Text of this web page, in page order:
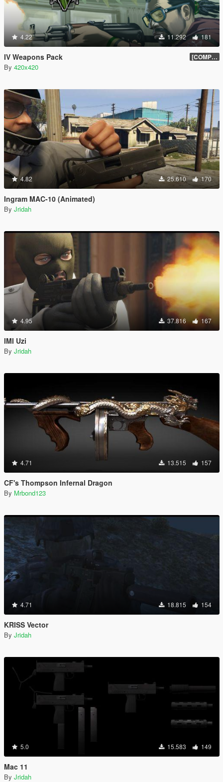
4.22 11.292 181
IV Weapons Pack [COMPLETED]
By 420x420
4.82 25.610 170
Ingram MAC-10 (Animated)
By Jridah
4.95 37.816 167
IMI Uzi
By Jridah
4.71 13.515 157
CF's Thompson Infernal Dragon
By Mrbond123
4.71 18.815 154
KRISS Vector
By Jridah
5.0 15.583 149
Mac 11
By Jridah